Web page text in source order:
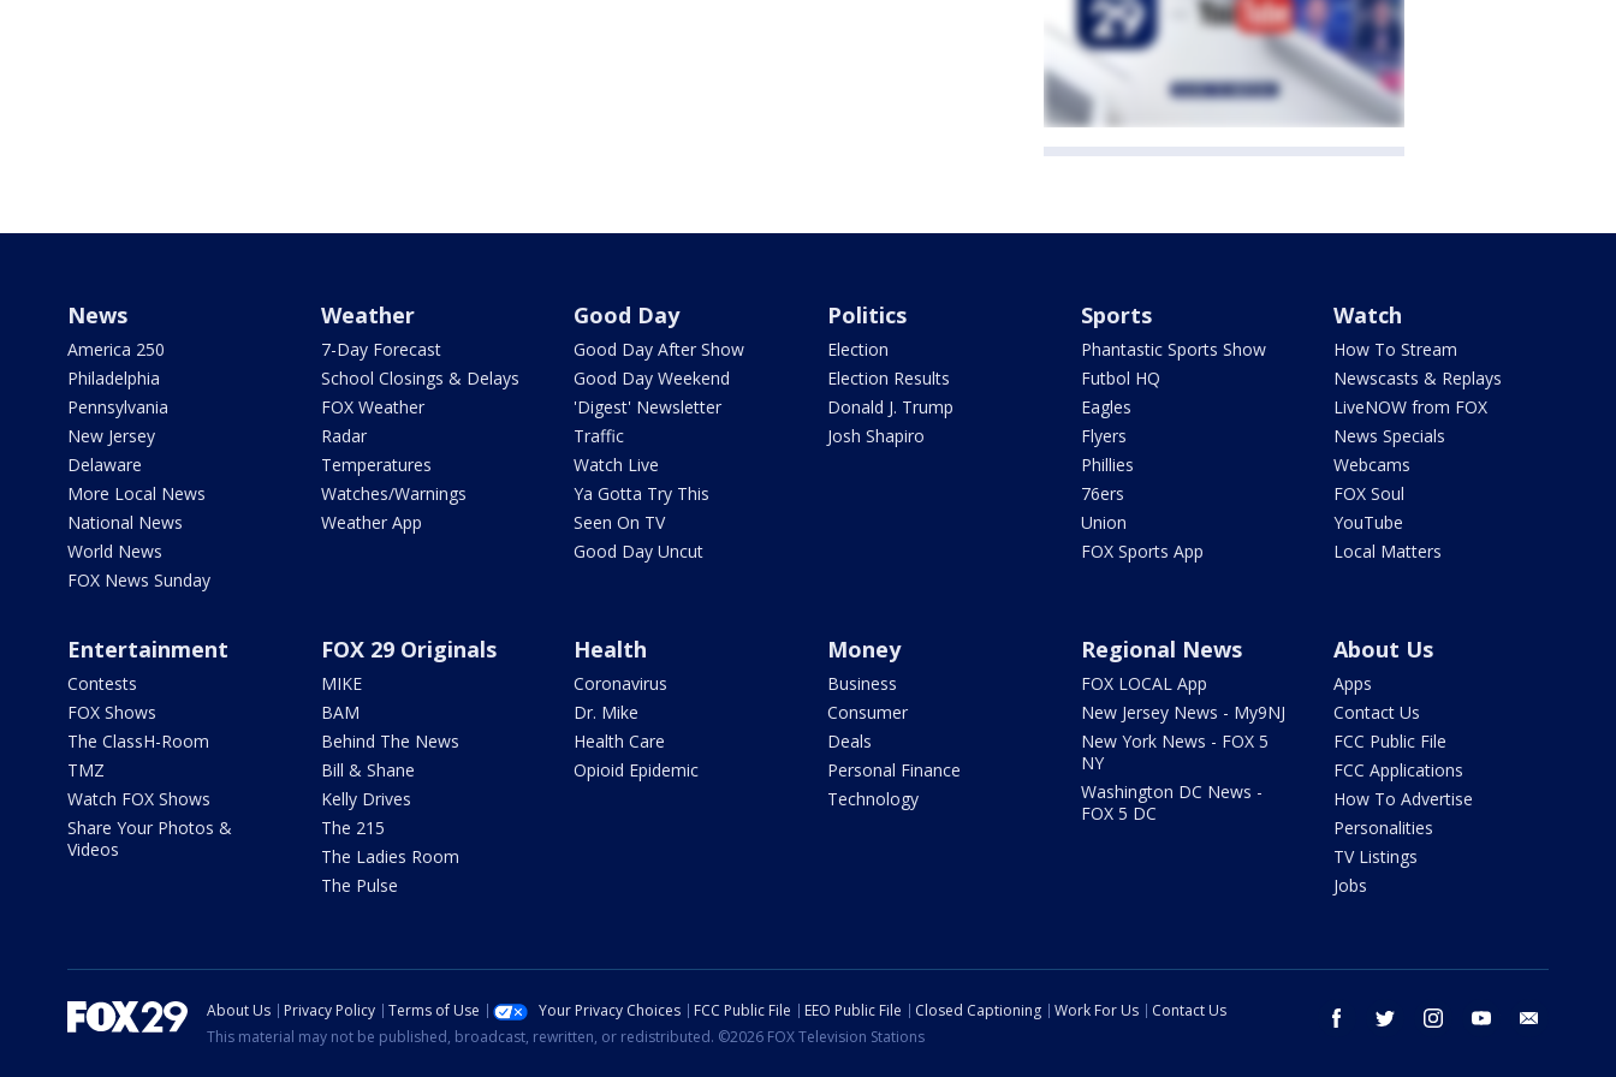
News
America 250
Philadelphia
Pennsylvania
New Jersey
Delaware
More Local News
National News
World News
FOX News Sunday
Weather
7-Day Forecast
School Closings & Delays
FOX Weather
Radar
Temperatures
Watches/Warnings
Weather App
Good Day
Good Day After Show
Good Day Weekend
'Digest' Newsletter
Traffic
Watch Live
Ya Gotta Try This
Seen On TV
Good Day Uncut
Politics
Election
Election Results
Donald J. Trump
Josh Shapiro
Sports
Phantastic Sports Show
Futbol HQ
Eagles
Flyers
Phillies
76ers
Union
FOX Sports App
Watch
How To Stream
Newscasts & Replays
LiveNOW from FOX
News Specials
Webcams
FOX Soul
YouTube
Local Matters
Entertainment
Contests
FOX Shows
The ClassH-Room
TMZ
Watch FOX Shows
Share Your Photos &
Videos
FOX 29 Originals
MIKE
BAM
Behind The News
Bill & Shane
Kelly Drives
The 215
The Ladies Room
The Pulse
Health
Coronavirus
Dr. Mike
Health Care
Opioid Epidemic
Money
Business
Consumer
Deals
Personal Finance
Technology
Regional News
FOX LOCAL App
New Jersey News - My9NJ
New York News - FOX 5
NY
Washington DC News -
FOX 5 DC
About Us
Apps
Contact Us
FCC Public File
FCC Applications
How To Advertise
Personalities
TV Listings
Jobs
facebook twitter instagram youtube
About Us Privacy Policy Terms of Use Your Privacy Choices FCC Public File EEO Public File Closed Captioning Work For Us
Contact Us
This material may not be published, broadcast, rewritten, or redistributed. ©2026 FOX Television Stations